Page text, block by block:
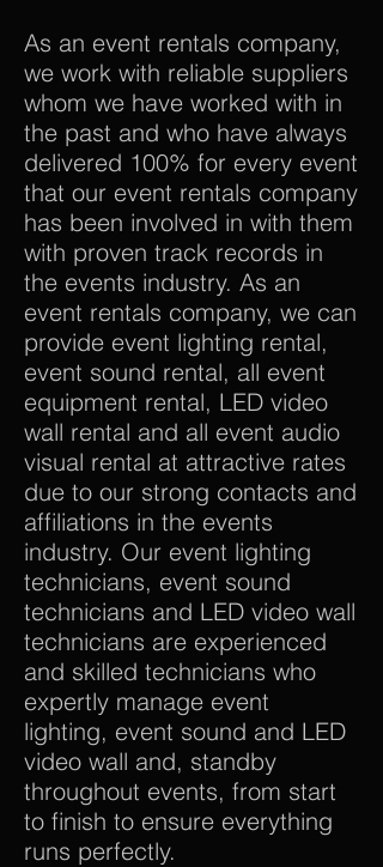
As an event rentals company,
we work with reliable suppliers
whom we have worked with in
the past and who have always
delivered 100% for every event
that our event rentals company
has been involved in with them
with proven track records in
the events industry. As an
event rentals company, we can
provide event lighting rental,
event sound rental, all event
equipment rental, LED video
wall rental and all event audio
visual rental at attractive rates
due to our strong contacts and
affiliations in the events
industry. Our event lighting
technicians, event sound
technicians and LED video wall
technicians are experienced
and skilled technicians who
expertly manage event
lighting, event sound and LED
video wall and, standby
throughout events, from start
to finish to ensure everything
runs perfectly.